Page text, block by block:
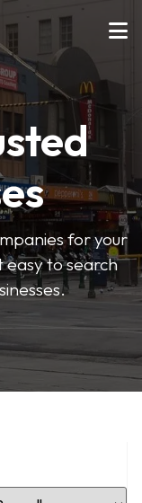
for your
easy to search
Location